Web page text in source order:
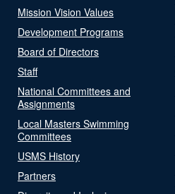
Mission Vision Values
Development Programs
Board of Directors
Staff
National Committees and
Assignments
Local Masters Swimming
Committees
USMS History
Partners